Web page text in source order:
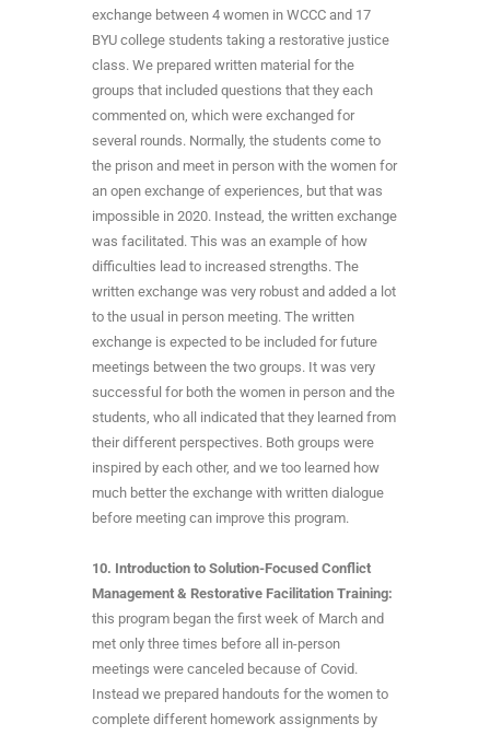
exchange between 4 women in WCCC and 17
BYU college students taking a restorative justice
class. We prepared written material for the
groups that included questions that they each
commented on, which were exchanged for
several rounds. Normally, the students come to
the prison and meet in person with the women for
an open exchange of experiences, but that was
impossible in 2020. Instead, the written exchange
was facilitated. This was an example of how
difficulties lead to increased strengths. The
written exchange was very robust and added a lot
to the usual in person meeting. The written
exchange is expected to be included for future
meetings between the two groups. It was very
successful for both the women in person and the
students, who all indicated that they learned from
their different perspectives. Both groups were
inspired by each other, and we too learned how
much better the exchange with written dialogue
before meeting can improve this program.
10. Introduction to Solution-Focused Conflict
Management & Restorative Facilitation Training:
this program began the first week of March and
met only three times before all in-person
meetings were canceled because of Covid.
Instead we prepared handouts for the women to
complete different homework assignments by